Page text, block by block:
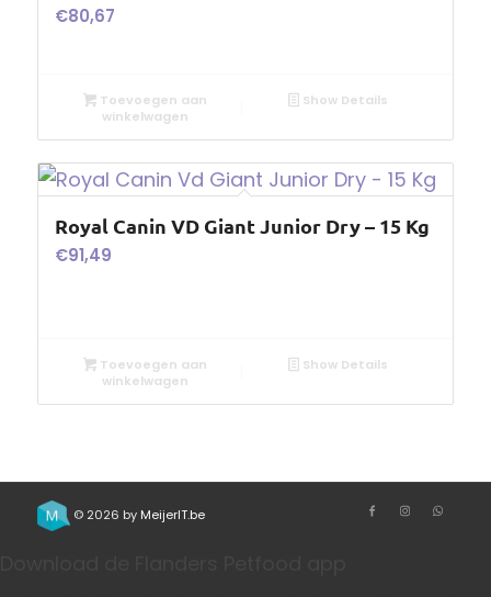
€80,67
Toevoegen aan
winkelwagen
Show Details
Royal Canin VD Giant Junior Dry – 15 Kg
€91,49
Toevoegen aan
winkelwagen
Show Details
© 2026 by MeijerIT.be